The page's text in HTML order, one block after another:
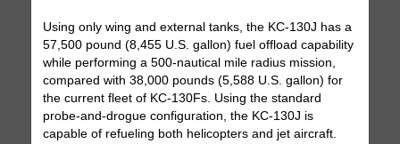
Using only wing and external tanks, the KC-130J has a
57,500 pound (8,455 U.S. gallon) fuel offload capability
while performing a 500-nautical mile radius mission,
compared with 38,000 pounds (5,588 U.S. gallon) for
the current fleet of KC-130Fs. Using the standard
probe-and-drogue configuration, the KC-130J is
capable of refueling both helicopters and jet aircraft.